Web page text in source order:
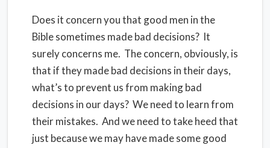
Does it concern you that good men in the
Bible sometimes made bad decisions? It
surely concerns me. The concern, obviously, is
that if they made bad decisions in their days,
what’s to prevent us from making bad
decisions in our days? We need to learn from
their mistakes. And we need to take heed that
just because we may have made some good